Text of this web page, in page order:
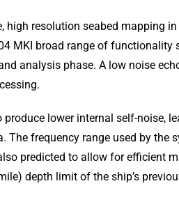
high resolution seabed mapping
MKI broad range of
analysis phase. A low noise
lower internal self-noise,
The frequency range used by the
predicted to allow for efficient
depth limit of the ship’s